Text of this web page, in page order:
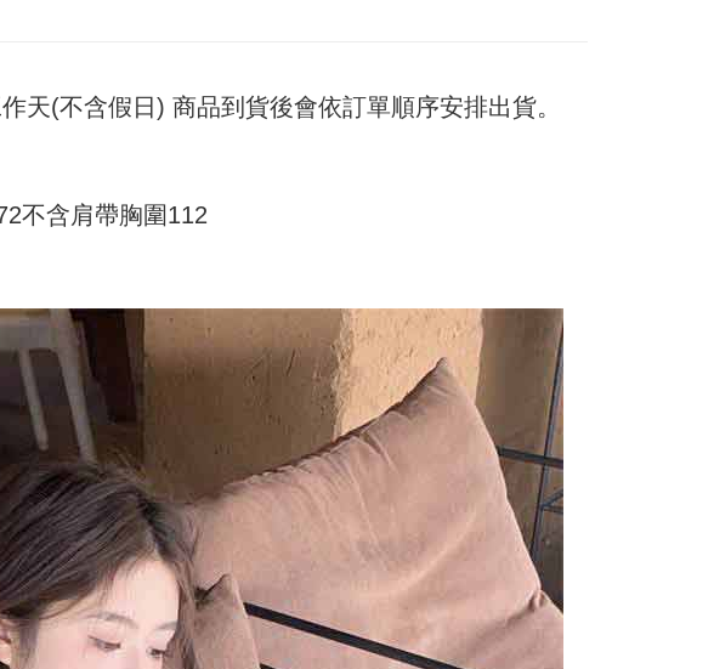
4. If the transaction is not confirmed within 30 minutes of order
placement, or if the application fails the review process, the order will be
[Payment Instructions]
1. Installment payments made through OP Pay Later are billed
payment through one of the following channels: convenience store
barcode, Taiwan Mobile retail stores, bank transfer, JKOPay, or iPASS
MONEY.
1. This service is provided by Taiwan Mobile Co., Ltd. (the “Company”),
allowing customers to purchase goods or services through this service at
the time of transaction. The receivables from the purchase or installment
payments are transferred by the merchant to the Company, and
customers shall make payments according to the agreement using the
Company’s billing system.
2. In order to fulfill the contractual relationship established by consenting
to use OP Pay Later, the merchant will provide your personal information
(including your name, phone number, or address) to the Company for the
purposes of collecting, processing, and using the data required for
installment billing, including verification, validation, and correction.
3. For the full terms of service, please refer to the following link:
Secure: You can confirm the goods/services before making the payment.
【"AFTEE Buy Now Pay Later" Checkout Process】
checkout page. Complete the SMS verification and confirm the amount to
finalize the payment.
link provided in the message. You can make the payment through
various methods, including convenience stores, ATMs, online banking,
etc. Once the payment is made, the transaction is considered complete.
※ Please note: You don't need to make the payment immediately upon
completing the checkout process. However, if you wish to cancel the
order, please contact the store where you made the purchase. Orders
canceled without the store's consent will still be considered valid, and
you will be required to settle the payment through AFTEE Buy Now Pay
Later.
※ The status of the transaction and payment should be based on the
information displayed on the "AFTEE Buy Now Pay Later" checkout
page. If you have any questions regarding the payment status or refund
requests after payment, please contact the "AFTEE Buy Now Pay Later
Customer Support Center" at
https://netprotections.freshdesk.com/support/home
【Important Notes】
NT$45/order
7-11取貨付款
NT$45/order | Free shipping on orders of NT$499 or more
宅配
NT$70/order | Free shipping on orders of NT$499 or more
天(不含假日) 商品到貨後會依訂單順序安排出貨。
不含肩帶胸圍112